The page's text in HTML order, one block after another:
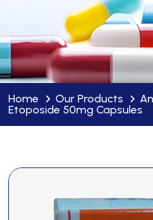
Home Our Products
Etoposide 50mg Capsules